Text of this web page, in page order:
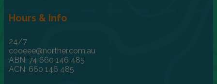
Hours & Info
24/7
cooeee@norther.com.au
ABN: 74 660 146 485
ACN: 660 146 485